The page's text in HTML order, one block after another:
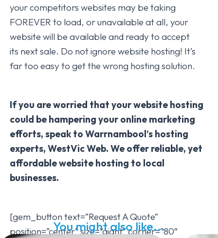
your competitors websites may be taking
FOREVER to load, or unavailable at all, your
website will be available and ready to accept
its next sale. Do not ignore website hosting! It’s
far too easy to get the wrong hosting solution.
If you are worried that your website hosting
could be hampering your online marketing
efforts, speak to Warrnambool’s hosting
experts, WestVic Web. We offer reliable, yet
affordable website hosting to local
businesses.
[gem_button text=”Request A Quote”
position=”center” size=”giant” corner=”80″
You might also like...